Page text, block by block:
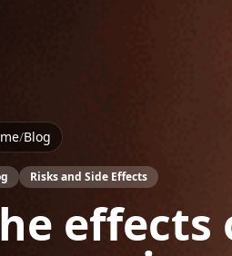
/Blog
Risks and Side Effects
effects